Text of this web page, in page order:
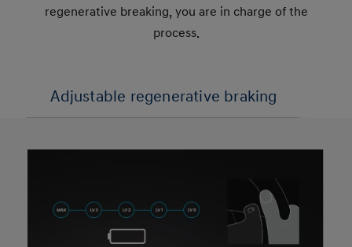
regenerative breaking, you are in charge of the
process.
Adjustable regenerative braking